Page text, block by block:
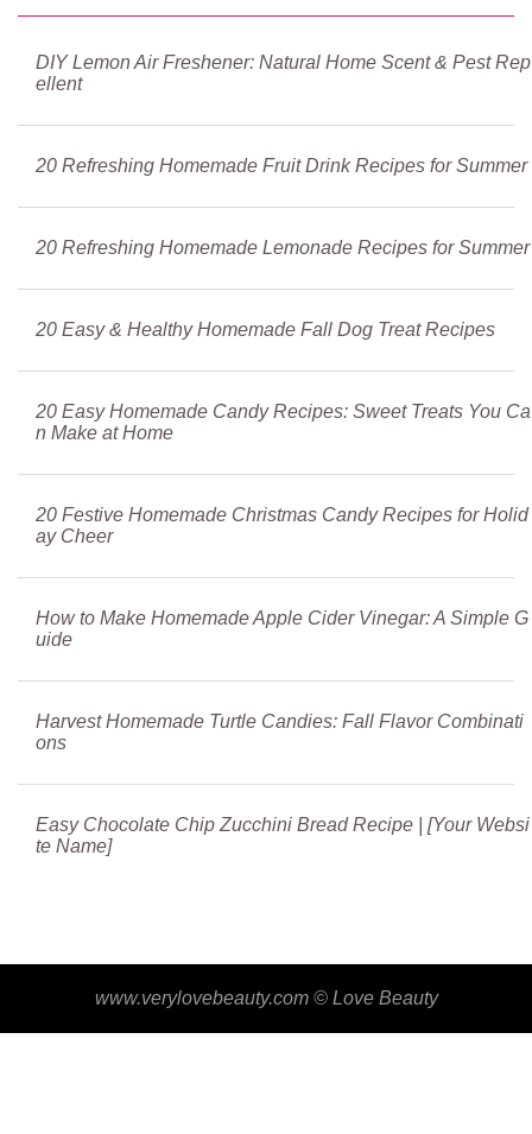
DIY Lemon Air Freshener: Natural Home Scent & Pest Rep
ellent
20 Refreshing Homemade Fruit Drink Recipes for Summer
20 Refreshing Homemade Lemonade Recipes for Summer
20 Easy & Healthy Homemade Fall Dog Treat Recipes
20 Easy Homemade Candy Recipes: Sweet Treats You Ca
n Make at Home
20 Festive Homemade Christmas Candy Recipes for Holid
ay Cheer
How to Make Homemade Apple Cider Vinegar: A Simple G
uide
Harvest Homemade Turtle Candies: Fall Flavor Combinati
ons
Easy Chocolate Chip Zucchini Bread Recipe | [Your Websi
te Name]
www.verylovebeauty.com © Love Beauty